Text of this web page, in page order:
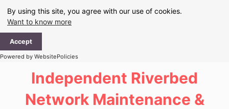
By using this site, you agree with our use of cookies.
Want to know more
Accept
Powered by WebsitePolicies
content
Independent Riverbed
Network Maintenance &